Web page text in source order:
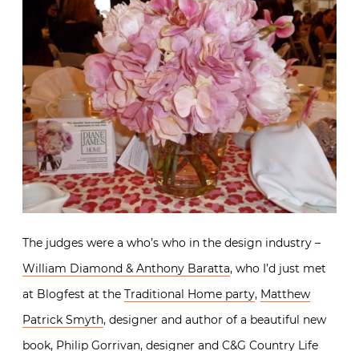
The judges were a who’s who in the design industry –
William Diamond & Anthony Baratta, who I’d just met
at Blogfest at the Traditional Home party, Matthew
Patrick Smyth, designer and author of a beautiful new
book, Philip Gorrivan, designer and C&G Country Life